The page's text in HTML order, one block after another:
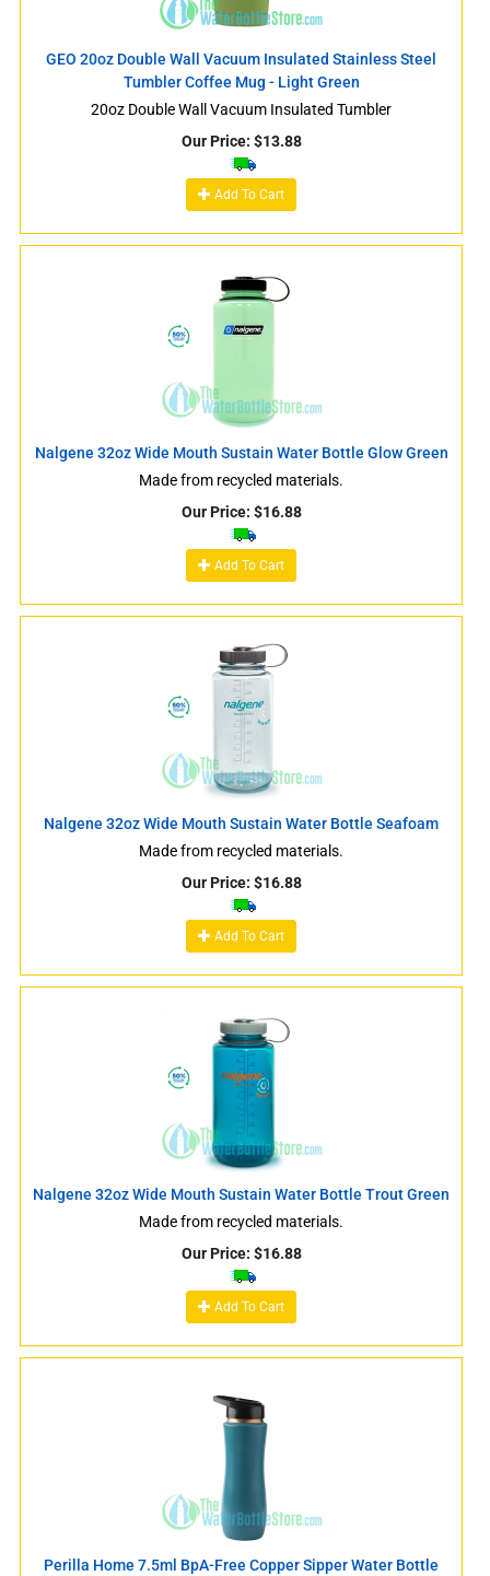
GEO 20oz Double Wall Vacuum Insulated Stainless Steel
Tumbler Coffee Mug - Light Green
20oz Double Wall Vacuum Insulated Tumbler
Our Price: $13.88
Add To Cart
Nalgene 32oz Wide Mouth Sustain Water Bottle Glow Green
Made from recycled materials.
Our Price: $16.88
Add To Cart
Nalgene 32oz Wide Mouth Sustain Water Bottle Seafoam
Made from recycled materials.
Our Price: $16.88
Add To Cart
Nalgene 32oz Wide Mouth Sustain Water Bottle Trout Green
Made from recycled materials.
Our Price: $16.88
Add To Cart
Perilla Home 7.5ml BpA-Free Copper Sipper Water Bottle